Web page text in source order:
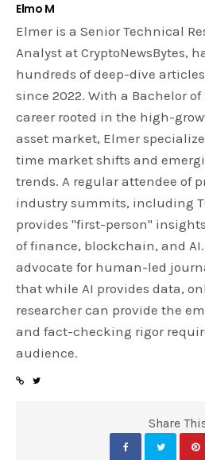
Elmo M
Elmer is a Senior Technical
Analyst at CryptoNewsBytes,
hundreds of deep-dive
since 2022. With a Bachelor
career rooted in the high-
asset market, Elmer
time market shifts and
trends. A regular attendee of
industry summits, including
provides "first-person"
of finance, blockchain, and
advocate for human-led
that while AI provides data,
researcher can provide the
and fact-checking rigor
audience.
Share